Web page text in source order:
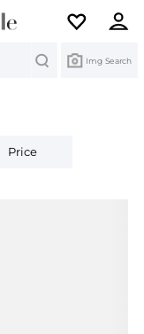
Img Search
Price